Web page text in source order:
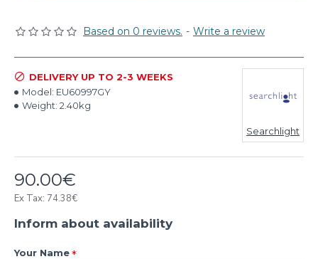
Based on 0 reviews. - Write a review
90.00€
Ex Tax: 74.38€
DELIVERY UP TO 2-3 WEEKS
Model: EU60997GY
Weight: 2.40kg
Searchlight
Inform about availability
Your Name